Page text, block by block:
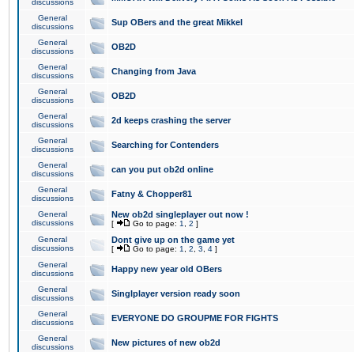
discussions
General
discussions
Sup OBers and the great Mikkel
General
discussions
OB2D
General
discussions
Changing from Java
General
discussions
OB2D
General
discussions
2d keeps crashing the server
General
discussions
Searching for Contenders
General
discussions
can you put ob2d online
General
discussions
Fatny & Chopper81
General
discussions
New ob2d singleplayer out now !
[ Go to page: 1 2 ]
General
discussions
Dont give up on the game yet
[ Go to page: 1 2 3 4 ]
General
discussions
Happy new year old OBers
General
discussions
Singlplayer version ready soon
General
discussions
EVERYONE DO GROUPME FOR FIGHTS
General
discussions
New pictures of new ob2d